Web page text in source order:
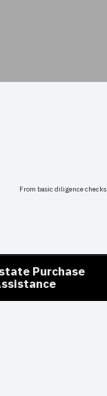
From basic diligence
Purchase